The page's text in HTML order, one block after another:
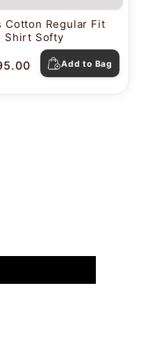
Cotton Regular Fit
Shirt Softy
Add to Bag